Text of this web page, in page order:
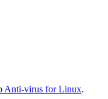
Anti-virus for Linux.